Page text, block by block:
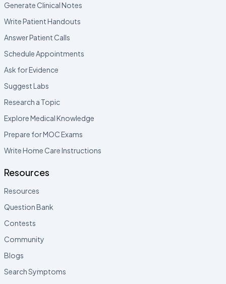
Generate Clinical Notes
Write Patient Handouts
Answer Patient Calls
Schedule Appointments
Ask for Evidence
Suggest Labs
Research a Topic
Explore Medical Knowledge
Prepare for MOC Exams
Write Home Care Instructions
Resources
Resources
Question Bank
Contests
Community
Blogs
Search Symptoms